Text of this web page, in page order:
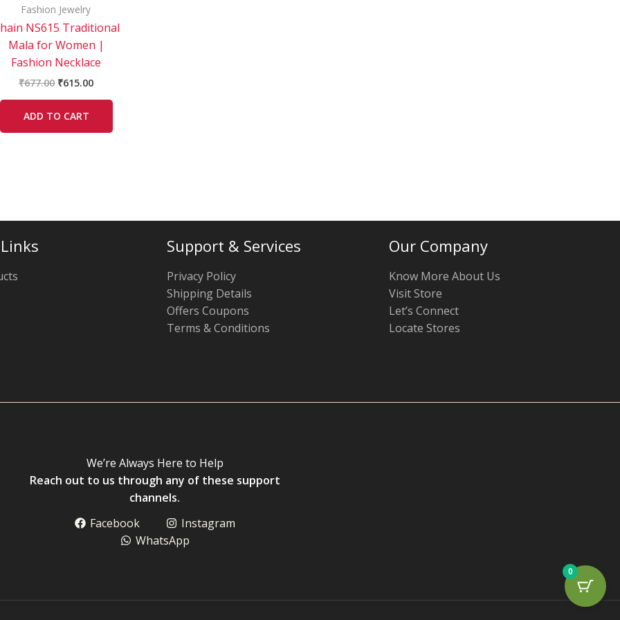
Fashion Jewelry
NS615 Traditional
Mala for Women |
Fashion Necklace
₹677.00 ₹615.00
ADD TO CART
Support & Services
Privacy Policy
Shipping Details
Offers Coupons
Terms & Conditions
Our Company
Know More About Us
Visit Store
Let’s Connect
Locate Stores
We’re Always Here to Help
Reach out to us through any of these support
channels.
Facebook
Instagram
WhatsApp
0